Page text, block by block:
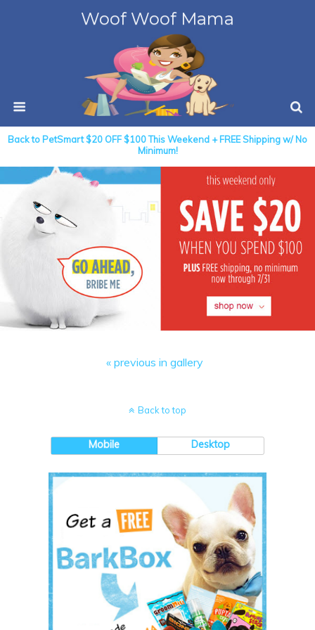
Woof Woof Mama
Back to PetSmart $20 OFF $100 This Weekend + FREE Shipping w/ No
Minimum!
« previous in gallery
Back to top
Mobile Desktop